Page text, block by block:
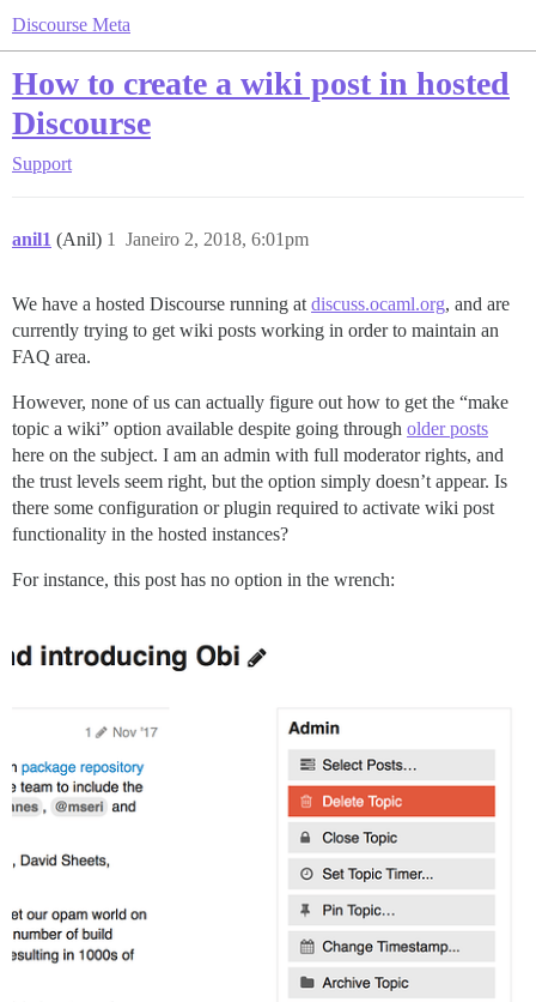
Discourse Meta
How to create a wiki post in hosted
Discourse
Support
anil1 (Anil) Janeiro 2, 2018, 6:01pm
1
We have a hosted Discourse running at discuss.ocaml.org, and are
currently trying to get wiki posts working in order to maintain an
FAQ area.
However, none of us can actually figure out how to get the “make
topic a wiki” option available despite going through older posts
here on the subject. I am an admin with full moderator rights, and
the trust levels seem right, but the option simply doesn’t appear. Is
there some configuration or plugin required to activate wiki post
functionality in the hosted instances?
For instance, this post has no option in the wrench: